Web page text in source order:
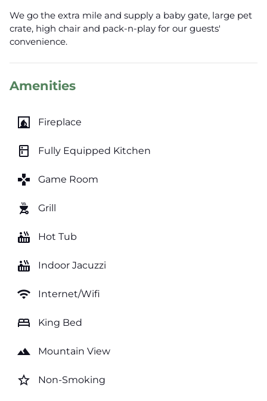
We go the extra mile and supply a baby gate, large pet
crate, high chair and pack-n-play for our guests'
convenience.
Amenities
fireplace Fireplace
kitchen Fully Equipped Kitchen
games Game Room
outdoor_grill Grill
hot_tub Hot Tub
hot_tub Indoor Jacuzzi
wifi Internet/Wifi
bed King Bed
landscape Mountain View
star_border Non-Smoking